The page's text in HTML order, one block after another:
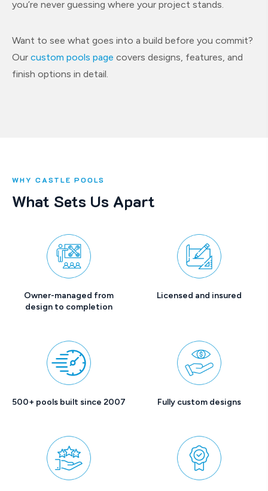
you’re never guessing where your project stands.
Want to see what goes into a build before you commit?
Our custom pools page covers designs, features, and
finish options in detail.
WHY CASTLE POOLS
What Sets Us Apart
Owner-managed from
design to completion
Licensed and insured
500+ pools built since 2007 Fully custom designs